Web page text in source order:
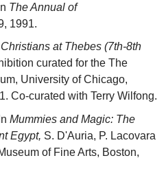
The Annual of
1991.
at Thebes (7th-8th
curated for the The
University of Chicago,
Co-curated with Terry Wilfong.
Mummies and Magic: The
Egypt, S. D'Auria, P. Lacovara
of Fine Arts, Boston,